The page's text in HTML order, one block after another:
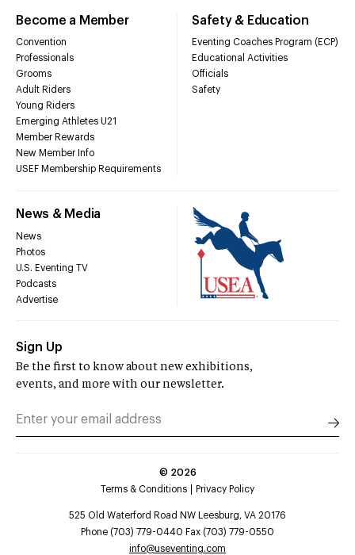
Become a Member
Convention
Professionals
Grooms
Adult Riders
Young Riders
Emerging Athletes U21
Member Rewards
New Member Info
USEF Membership Requirements
Safety & Education
Eventing Coaches Program (ECP)
Educational Activities
Officials
Safety
News & Media
News
Photos
U.S. Eventing TV
Podcasts
Advertise
Sign Up
Be the first to know about new exhibitions,
events, and more with our newsletter.
© 2026
Terms & Conditions
Privacy Policy
525 Old Waterford Road NW Leesburg, VA 20176
Phone (703) 779-0440 Fax (703) 779-0550
info@useventing.com